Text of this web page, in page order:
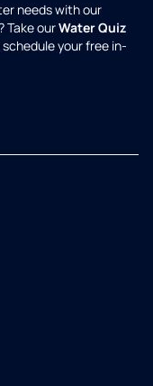
needs with our
Take ourWater Quiz
your free in-